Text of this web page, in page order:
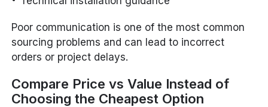
Poor communication is one of the most common
sourcing problems and can lead to incorrect
orders or project delays.
Compare Price vs Value Instead of
Choosing the Cheapest Option